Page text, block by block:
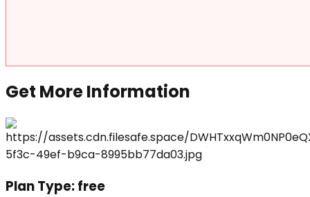
Get More Information
Plan Type:free